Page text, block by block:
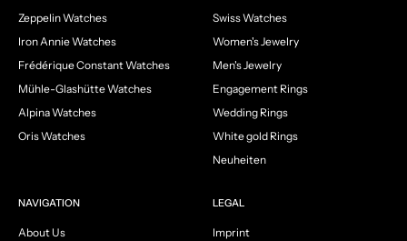
Zeppelin Watches
Iron Annie Watches
Frédérique Constant Watches
Mühle-Glashütte Watches
Alpina Watches
Oris Watches
Swiss Watches
Women's Jewelry
Men's Jewelry
Engagement Rings
Wedding Rings
White gold Rings
Neuheiten
NAVIGATION
About Us
LEGAL
Imprint